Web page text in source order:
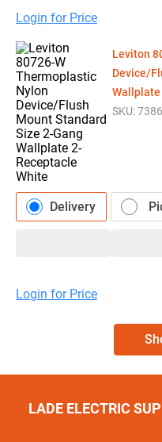
Login for Price
Leviton
Device/
Wallplate
SKU:7386
Delivery
Login for Price
LADE ELECTRIC